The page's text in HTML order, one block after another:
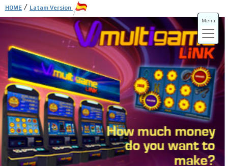
Menú
HOME / Latam Version
ADS-3A
ADS-3B